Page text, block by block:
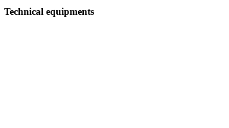
Technical equipments